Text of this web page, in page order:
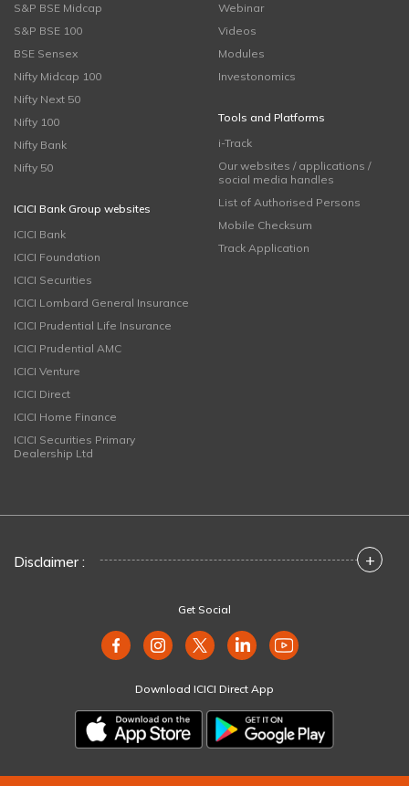
S&P BSE Midcap
S&P BSE 100
BSE Sensex
Nifty Midcap 100
Nifty Next 50
Nifty 100
Nifty Bank
Nifty 50
ICICI Bank Group websites
ICICI Bank
ICICI Foundation
ICICI Securities
ICICI Lombard General Insurance
ICICI Prudential Life Insurance
ICICI Prudential AMC
ICICI Venture
ICICI Direct
ICICI Home Finance
ICICI Securities Primary
Dealership Ltd
Webinar
Videos
Modules
Investonomics
Tools and Platforms
i-Track
Our websites / applications /
social media handles
List of Authorised Persons
Mobile Checksum
Track Application
Disclaimer : +
Get Social
Download ICICI Direct App